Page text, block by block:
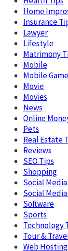
Home
Insurance
Lawyer
Lifestyle
Matrimony
Mobile
Mobile Game
Movie
Movies
News
Online
Pets
Real Estate
Reviews
SEO Tips
Shopping
Social
Social
Software
Sports
Technology
Tour &
Web